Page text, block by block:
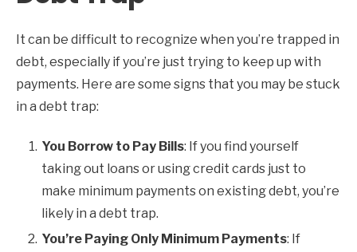
It can be difficult to recognize when you’re trapped in
debt, especially if you’re just trying to keep up with
payments. Here are some signs that you may be stuck
in a debt trap:
You Borrow to Pay Bills: If you find yourself
taking out loans or using credit cards just to
make minimum payments on existing debt, you’re
likely in a debt trap.
You’re Paying Only Minimum Payments: If